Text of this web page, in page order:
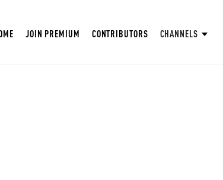
JOIN PREMIUM CONTRIBUTORS CHANNELS